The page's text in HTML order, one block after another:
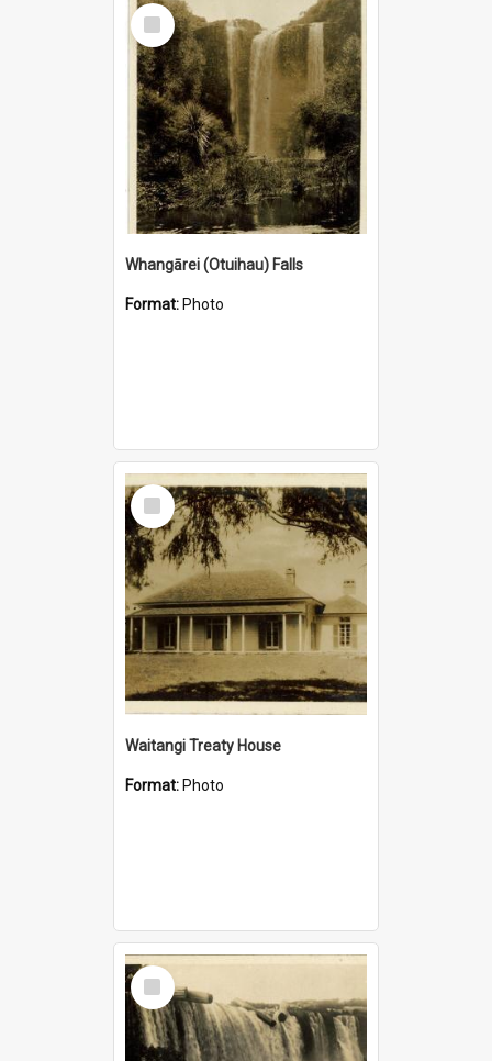
Select
Item
Whangārei (Otuihau) Falls
Format: Photo
Select
Item
Waitangi Treaty House
Format: Photo
Select
Item